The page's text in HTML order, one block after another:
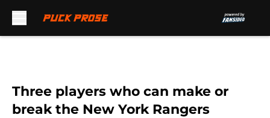
Three players who can make or
break the New York Rangers